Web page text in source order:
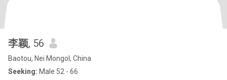
李颖, 56
Baotou, Nei Mongol, China
Seeking: Male 52 - 66